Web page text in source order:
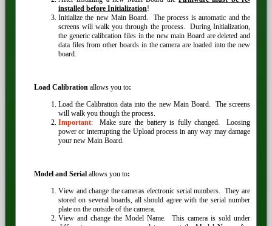
installed before Initialization!
Initialize the new Main Board. The process is automatic and the
screens will walk you through the process. During Initialization,
the generic calibration files in the new main Board are deleted and
data files from other boards in the camera are loaded into the new
board.
Load Calibration allows you to:
Load the Calibration data into the new Main Board. The screens
will walk you though the process.
Important: Make sure the battery is fully changed. Loosing
power or interrupting the Upload process in any way may damage
your new Main Board.
Model and Serialallows you to:
View and change the cameras electronic serial numbers. They are
stored on several boards, all should agree with the serial number
plate on the outside of the camera.
View and change the Model Name. This camera is sold under